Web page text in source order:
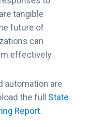
tangible
future of
can
effectively.
automation are
the full State
Report.